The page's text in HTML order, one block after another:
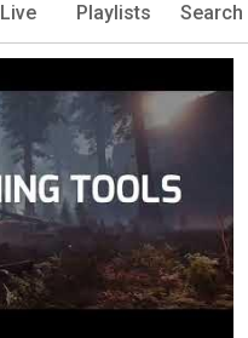
Live Playlists Search